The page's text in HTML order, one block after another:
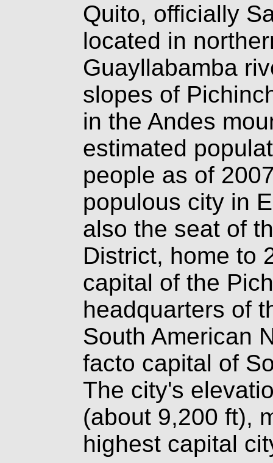
Quito, officially
located in
Guayllabamba
slopes of
in the Andes
estimated
people as of
populous city in
also the seat of
District, home to
capital of the
headquarters of
South American
facto capital of
The city's
(about 9,200 ft),
highest capital